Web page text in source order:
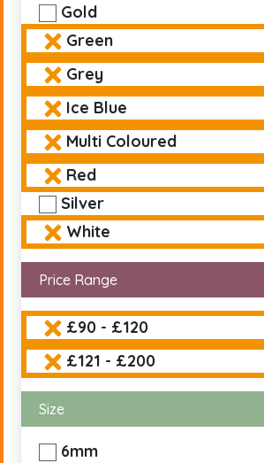
Gold
Green
Grey
Ice Blue
Multi Coloured
Red
Silver
White
Price Range
£90 - £120
£121 - £200
Size
6mm